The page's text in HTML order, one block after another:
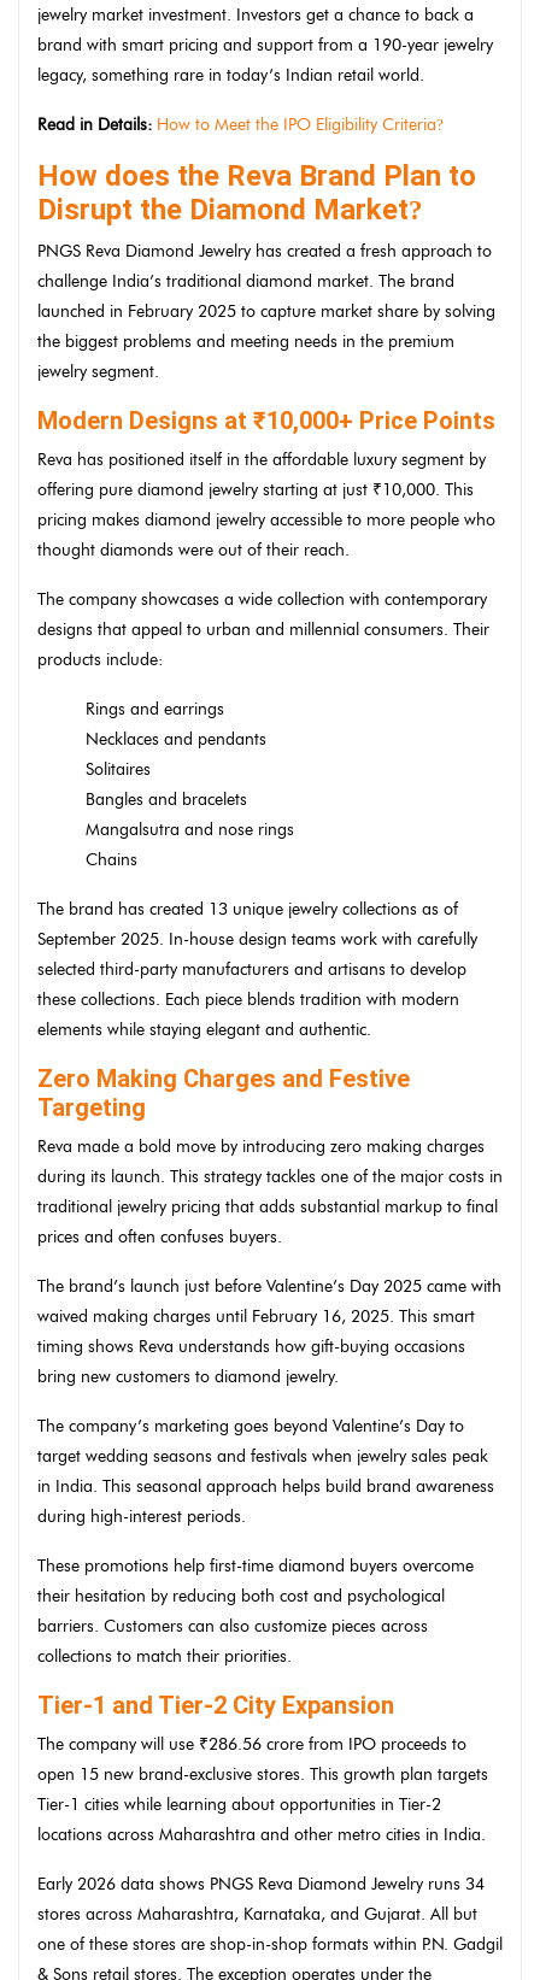
jewelry market investment. Investors get a chance to back a
brand with smart pricing and support from a 190-year jewelry
legacy, something rare in today’s Indian retail world.
Read in Details: How to Meet the IPO Eligibility Criteria?
How does the Reva Brand Plan to
Disrupt the Diamond Market?
PNGS Reva Diamond Jewelry has created a fresh approach to
challenge India’s traditional diamond market. The brand
launched in February 2025 to capture market share by solving
the biggest problems and meeting needs in the premium
jewelry segment.
Modern Designs at ₹10,000+ Price Points
Reva has positioned itself in the affordable luxury segment by
offering pure diamond jewelry starting at just ₹10,000. This
pricing makes diamond jewelry accessible to more people who
thought diamonds were out of their reach.
The company showcases a wide collection with contemporary
designs that appeal to urban and millennial consumers. Their
products include:
Rings and earrings
Necklaces and pendants
Solitaires
Bangles and bracelets
Mangalsutra and nose rings
Chains
The brand has created 13 unique jewelry collections as of
September 2025. In-house design teams work with carefully
selected third-party manufacturers and artisans to develop
these collections. Each piece blends tradition with modern
elements while staying elegant and authentic.
Zero Making Charges and Festive
Targeting
Reva made a bold move by introducing zero making charges
during its launch. This strategy tackles one of the major costs in
traditional jewelry pricing that adds substantial markup to final
prices and often confuses buyers.
The brand’s launch just before Valentine’s Day 2025 came with
waived making charges until February 16, 2025. This smart
timing shows Reva understands how gift-buying occasions
bring new customers to diamond jewelry.
The company’s marketing goes beyond Valentine’s Day to
target wedding seasons and festivals when jewelry sales peak
in India. This seasonal approach helps build brand awareness
during high-interest periods.
These promotions help first-time diamond buyers overcome
their hesitation by reducing both cost and psychological
barriers. Customers can also customize pieces across
collections to match their priorities.
Tier-1 and Tier-2 City Expansion
The company will use ₹286.56 crore from IPO proceeds to
open 15 new brand-exclusive stores. This growth plan targets
Tier-1 cities while learning about opportunities in Tier-2
locations across Maharashtra and other metro cities in India.
Early 2026 data shows PNGS Reva Diamond Jewelry runs 34
stores across Maharashtra, Karnataka, and Gujarat. All but
one of these stores are shop-in-shop formats within P.N. Gadgil
& Sons retail stores. The exception operates under the